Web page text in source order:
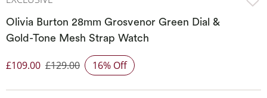
Olivia Burton 28mm Grosvenor Green Dial &
Gold-Tone Mesh Strap Watch
Discounted Price
£109.00 £129.00 16% Off